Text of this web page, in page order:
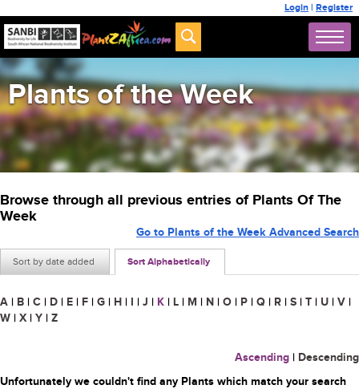
Login | Register
Plants of the Week
Browse through all previous entries of Plants Of The
Week
Sort by date added Sort Alphabetically
Go to Plants of the Week Advanced Search
A | B | C | D | E | F | G | H | I | J | K | L | M | N | O | P | Q | R | S | T | U | V |
W | X | Y | Z
Ascending | Descending
Unfortunately we couldn't find any Plants which match your search